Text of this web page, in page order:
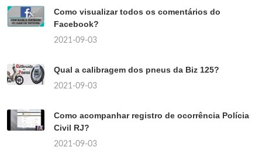
Como visualizar todos os comentários do
Facebook?
2021-09-03
Qual a calibragem dos pneus da Biz 125?
2021-09-03
Como acompanhar registro de ocorrência Polícia
Civil RJ?
2021-09-03